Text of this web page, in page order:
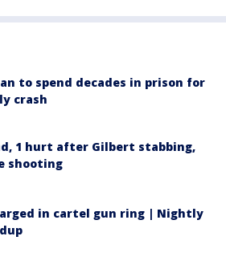
to spend decades in prison for
crash
1 hurt after Gilbert stabbing,
shooting
in cartel gun ring | Nightly